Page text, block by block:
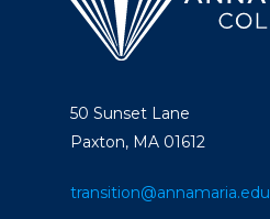
50 Sunset Lane
Paxton, MA 01612
transition@annamaria.edu